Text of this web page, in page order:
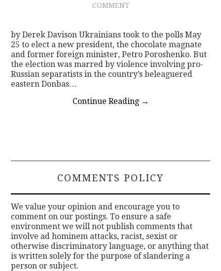
COMMENT
by Derek Davison Ukrainians took to the polls May
25 to elect a new president, the chocolate magnate
and former foreign minister, Petro Poroshenko. But
the election was marred by violence involving pro-
Russian separatists in the country’s beleaguered
eastern Donbas…
Continue Reading →
COMMENTS POLICY
We value your opinion and encourage you to
comment on our postings. To ensure a safe
environment we will not publish comments that
involve ad hominem attacks, racist, sexist or
otherwise discriminatory language, or anything that
is written solely for the purpose of slandering a
person or subject.